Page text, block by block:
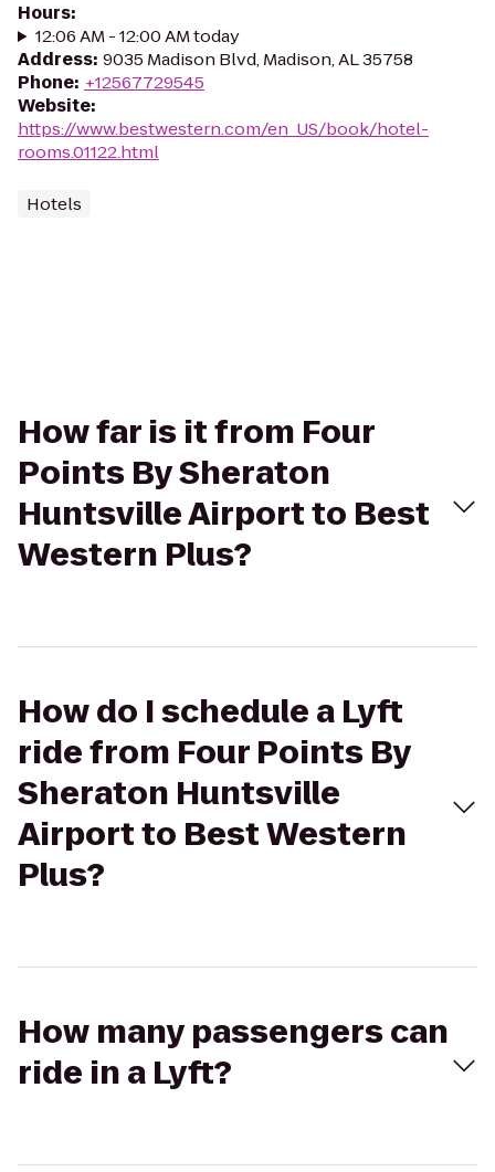
Hours:
12:06 AM - 12:00 AM today
Address: 9035 Madison Blvd, Madison, AL 35758
Phone: +12567729545
Website:
https://www.bestwestern.com/en_US/book/hotel-
rooms.01122.html
Hotels
How far is it from Four
Points By Sheraton
Huntsville Airport to Best
Western Plus?
How do I schedule a Lyft
ride from Four Points By
Sheraton Huntsville
Airport to Best Western
Plus?
How many passengers can
ride in a Lyft?